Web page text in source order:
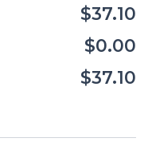
$37.10
$0.00
$37.10